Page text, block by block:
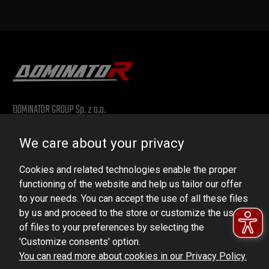
DOMINATOR GROUP Sp. z o.o.
VAT ID No.: 6521751083
dominator@dominator.pl
© Copyright 2022 | Dominator Group Sp. z o. o.
We care about your privacy
Cookies and related technologies enable the proper
functioning of the website and help us tailor our offer
to your needs. You can accept the use of all these files
by us and proceed to the store or customize the use
of files to your preferences by selecting the
'Customize consents' option.
You can read more about cookies in our Privacy Policy.